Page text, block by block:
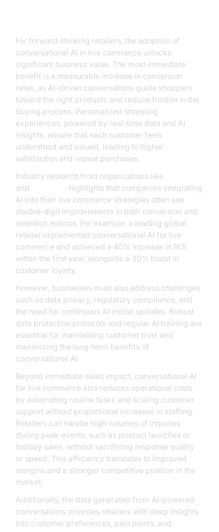
For forward-thinking retailers, the adoption of
conversational AI in live commerce unlocks
significant business value. The most immediate
benefit is a measurable increase in conversion
rates, as AI-driven conversations guide shoppers
toward the right products and reduce friction in the
buying process. Personalized shopping
experiences, powered by real-time data and AI
insights, ensure that each customer feels
understood and valued, leading to higher
satisfaction and repeat purchases.
Industry research from organizations like
and
highlights that companies integrating
AI into their live commerce strategies often see
double-digit improvements in both conversion and
retention metrics. For example, a leading global
retailer implemented conversational AI for live
commerce and achieved a 40% increase in ROI
within the first year, alongside a 30% boost in
customer loyalty.
However, businesses must also address challenges
such as data privacy, regulatory compliance, and
the need for continuous AI model updates. Robust
data protection protocols and regular AI training are
essential for maintaining customer trust and
maximizing the long-term benefits of
conversational AI.
Beyond immediate sales impact, conversational AI
for live commerce also reduces operational costs
by automating routine tasks and scaling customer
support without proportional increases in staffing.
Retailers can handle high volumes of inquiries
during peak events, such as product launches or
holiday sales, without sacrificing response quality
or speed. This efficiency translates to improved
margins and a stronger competitive position in the
market.
Additionally, the data generated from AI-powered
conversations provides retailers with deep insights
into customer preferences, pain points, and